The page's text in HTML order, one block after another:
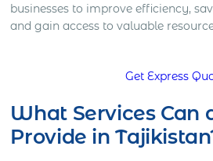
businesses to improve efficiency,
and gain access to valuable
Get Express
What Services Can
Provide in